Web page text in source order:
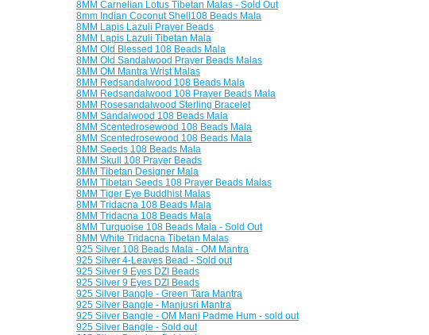
8MM Carnelian Lotus Tibetan Malas - Sold Out
8mm Indian Coconut Shell108 Beads Mala
8MM Lapis Lazuli Prayer Beads
8MM Lapis Lazuli Tibetan Mala
8MM Old Blessed 108 Beads Mala
8MM Old Sandalwood Prayer Beads Malas
8MM OM Mantra Wrist Malas
8MM Redsandalwood 108 Beads Mala
8MM Redsandalwood 108 Prayer Beads Mala
8MM Rosesandalwood Sterling Bracelet
8MM Sandalwood 108 Beads Mala
8MM Scentedrosewood 108 Beads Mala
8MM Scentedrosewood 108 Beads Mala
8MM Seeds 108 Beads Mala
8MM Skull 108 Prayer Beads
8MM Tibetan Designer Mala
8MM Tibetan Seeds 108 Prayer Beads Malas
8MM Tiger Eye Buddhist Malas
8MM Tridacna 108 Beads Mala
8MM Tridacna 108 Beads Mala
8MM Turquoise 108 Beads Mala - Sold Out
8MM White Tridacna Tibetan Malas
925 Silver 108 Beads Mala - OM Mantra
925 Silver 4-Leaves Bead - Sold out
925 Silver 9 Eyes DZI Beads
925 Silver 9 Eyes DZI Beads
925 Silver Bangle - Green Tara Mantra
925 Silver Bangle - Manjusri Mantra
925 Silver Bangle - OM Mani Padme Hum - sold out
925 Silver Bangle - Sold out